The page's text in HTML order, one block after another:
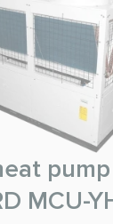
pump
MCU-